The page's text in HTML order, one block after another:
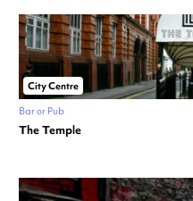
City Centre
Bar or Pub
The Temple